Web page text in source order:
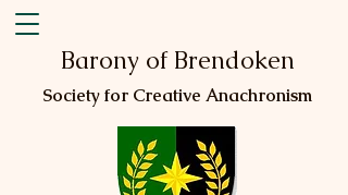
Barony of Brendoken
Society for Creative Anachronism